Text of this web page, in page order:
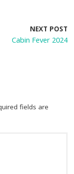
NEXT POST
Cabin Fever 2024
fields are